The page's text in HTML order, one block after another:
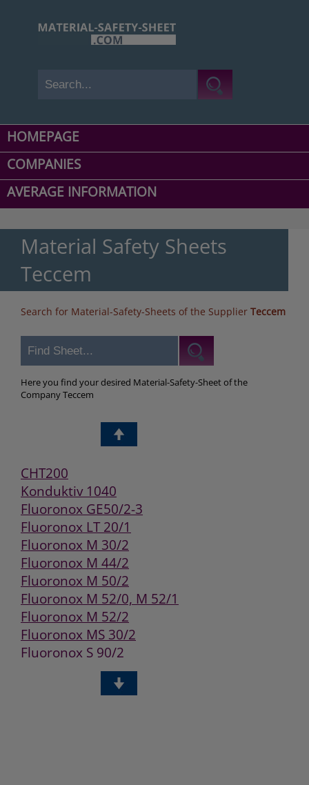
HOMEPAGE
COMPANIES
AVERAGE INFORMATION
Material Safety Sheets
Teccem
Search for Material-Safety-Sheets of the Supplier Teccem
Here you find your desired Material-Safety-Sheet of the
Company Teccem
CHT200
Konduktiv 1040
Fluoronox GE50/2-3
Fluoronox LT 20/1
Fluoronox M 30/2
Fluoronox M 44/2
Fluoronox M 50/2
Fluoronox M 52/0, M 52/1
Fluoronox M 52/2
Fluoronox MS 30/2
Fluoronox S 90/2
Fluoronox W 40/2